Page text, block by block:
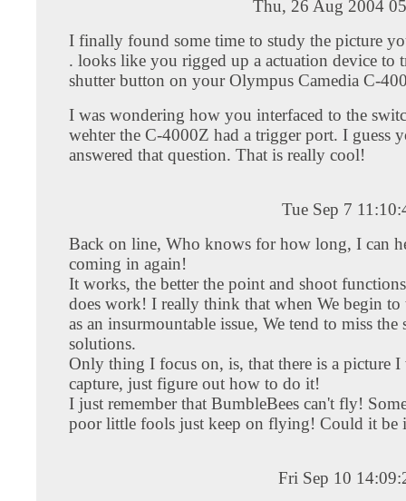
Thu, 26 Aug 2004
I finally found some time to study the picture
. looks like you rigged up a actuation device to
shutter button on your Olympus Camedia C-
I was wondering how you interfaced to the
wehter the C-4000Z had a trigger port. I guess
answered that question. That is really cool!
Tue Sep 7
Back on line, Who knows for how long, I can
coming in again!
It works, the better the point and shoot
does work! I really think that when We begin
as an insurmountable issue, We tend to miss the
solutions.
Only thing I focus on, is, that there is a picture I
capture, just figure out how to do it!
I just remember that BumbleBees can't fly!
poor little fools just keep on flying! Could it be
Fri Sep 10